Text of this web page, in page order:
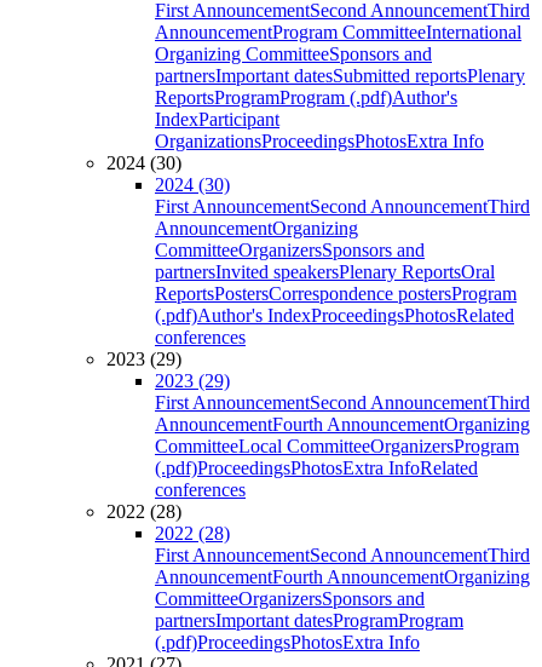
First AnnouncementSecond AnnouncementThird
AnnouncementProgram CommitteeInternational
Organizing CommitteeSponsors and
partnersImportant datesSubmitted reportsPlenary
ReportsProgramProgram (.pdf)Author's
IndexParticipant
OrganizationsProceedingsPhotosExtra Info
2024 (30)
2024 (30)
First AnnouncementSecond AnnouncementThird
AnnouncementOrganizing
CommitteeOrganizersSponsors and
partnersInvited speakersPlenary ReportsOral
ReportsPostersCorrespondence postersProgram
(.pdf)Author's IndexProceedingsPhotosRelated
conferences
2023 (29)
2023 (29)
First AnnouncementSecond AnnouncementThird
AnnouncementFourth AnnouncementOrganizing
CommitteeLocal CommitteeOrganizersProgram
(.pdf)ProceedingsPhotosExtra InfoRelated
conferences
2022 (28)
2022 (28)
First AnnouncementSecond AnnouncementThird
AnnouncementFourth AnnouncementOrganizing
CommitteeOrganizersSponsors and
partnersImportant datesProgramProgram
(.pdf)ProceedingsPhotosExtra Info